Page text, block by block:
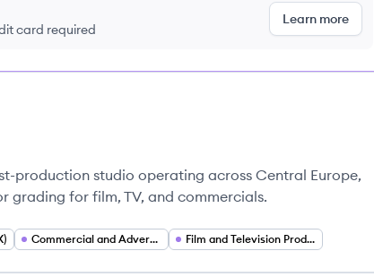
card required
Learn more
production studio operating across Central Europe,
grading for film, TV, and commercials.
Commercial and Advertising Production Services Film and Television Production